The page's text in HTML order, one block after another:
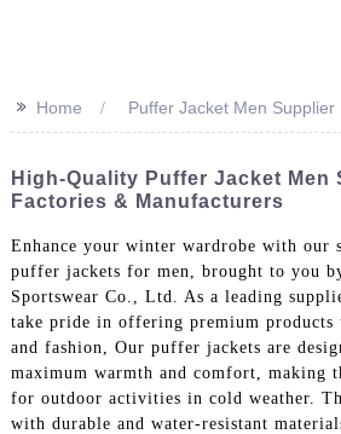
>> Home Puffer Jacket Men Supplier
High-Quality Puffer Jacket Men
Factories & Manufacturers
Enhance your winter wardrobe with our
puffer jackets for men, brought to you
Sportswear Co., Ltd. As a leading
take pride in offering premium products
and fashion, Our puffer jackets are
maximum warmth and comfort, making
for outdoor activities in cold weather.
with durable and water-resistant